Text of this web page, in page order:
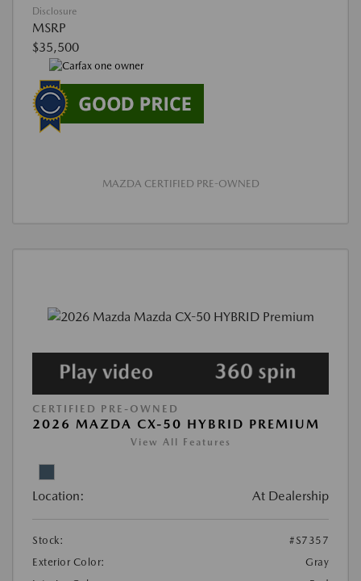
Disclosure
MSRP
$35,500
MAZDA CERTIFIED PRE-OWNED
CERTIFIED PRE-OWNED
2026 MAZDA CX-50 HYBRID PREMIUM
View All Features
Location: At Dealership
Stock:
#S7357
Exterior Color:
Gray